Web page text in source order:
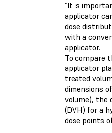
“It is
applicator
dose
with a
applicator.
To compare
applicator
treated
dimensions
volume), the
(DVH) for a
dose points